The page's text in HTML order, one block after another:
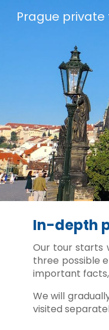
Prague private
In-depth
Our tour starts
three possible
important
We will
visited